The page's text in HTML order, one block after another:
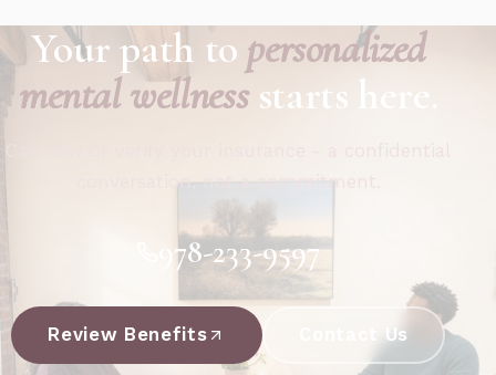
Your path to personalized
mental wellnessstarts here.
conversation, not a commitment.
978-233-9597
Review Benefits Contact Us